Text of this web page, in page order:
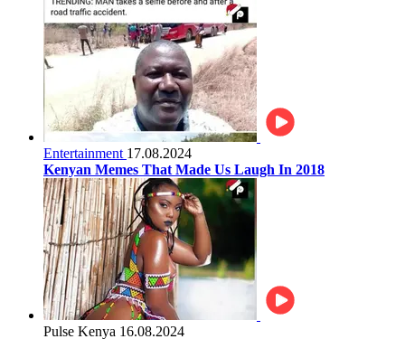
Entertainment 17.08.2024
Kenyan Memes That Made Us Laugh In 2018
Pulse Kenya 16.08.2024